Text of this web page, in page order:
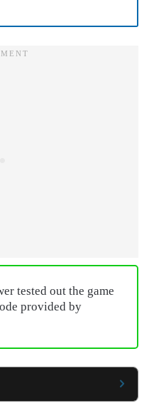
tested out the game
provided by